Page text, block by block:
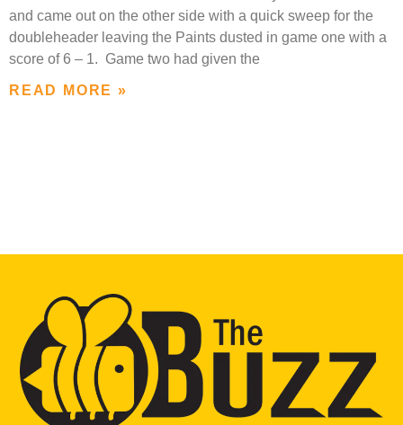
and came out on the other side with a quick sweep for the
doubleheader leaving the Paints dusted in game one with a
score of 6 – 1. Game two had given the
READ MORE »